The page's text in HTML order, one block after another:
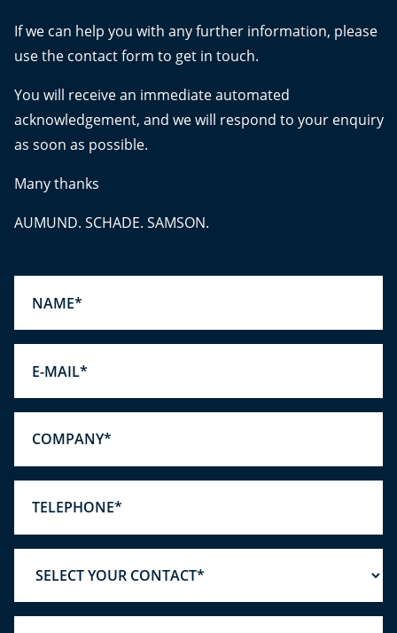
If we can help you with any further information, please
use the contact form to get in touch.
You will receive an immediate automated
acknowledgement, and we will respond to your enquiry
as soon as possible.
Many thanks
AUMUND. SCHADE. SAMSON.